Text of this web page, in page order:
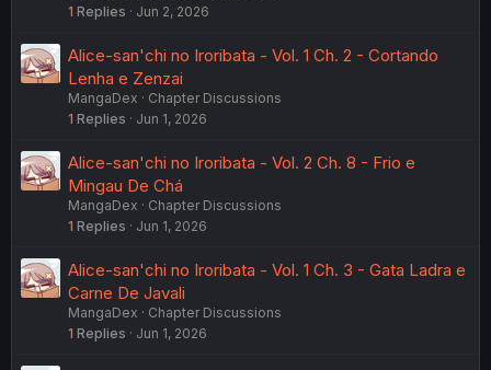
1 Replies Jun 2, 2026
Alice-san'chi no Iroribata - Vol. 1 Ch. 2 - Cortando
Lenha e Zenzai
MangaDex
Chapter Discussions
1 Replies Jun 1, 2026
Alice-san'chi no Iroribata - Vol. 2 Ch. 8 - Frio e
Mingau De Chá
MangaDex
Chapter Discussions
1 Replies Jun 1, 2026
Alice-san'chi no Iroribata - Vol. 1 Ch. 3 - Gata Ladra e
Carne De Javali
MangaDex
Chapter Discussions
1 Replies Jun 1, 2026